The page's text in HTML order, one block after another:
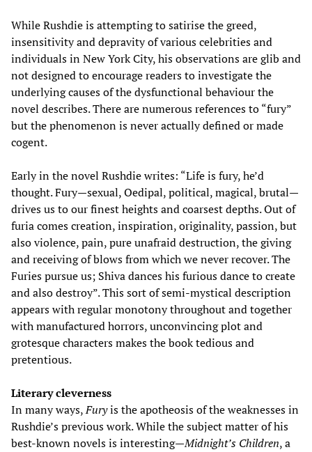
While Rushdie is attempting to satirise the greed,
insensitivity and depravity of various celebrities and
individuals in New York City, his observations are glib and
not designed to encourage readers to investigate the
underlying causes of the dysfunctional behaviour the
novel describes. There are numerous references to “fury”
but the phenomenon is never actually defined or made
cogent.
Early in the novel Rushdie writes: “Life is fury, he’d
thought. Fury—sexual, Oedipal, political, magical, brutal—
drives us to our finest heights and coarsest depths. Out of
furia comes creation, inspiration, originality, passion, but
also violence, pain, pure unafraid destruction, the giving
and receiving of blows from which we never recover. The
Furies pursue us; Shiva dances his furious dance to create
and also destroy”. This sort of semi-mystical description
appears with regular monotony throughout and together
with manufactured horrors, unconvincing plot and
grotesque characters makes the book tedious and
pretentious.
Literary cleverness
In many ways,Furyis the apotheosis of the weaknesses in
Rushdie’s previous work. While the subject matter of his
best-known novels is interesting—Midnight’s Children, a